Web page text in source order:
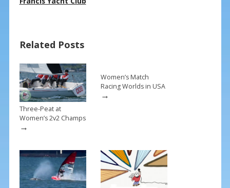
e
o
o
k
er
st
Related Posts
Three-Peat at
Women’s 2v2 Champs
→
Women’s Match
Racing Worlds in USA
→